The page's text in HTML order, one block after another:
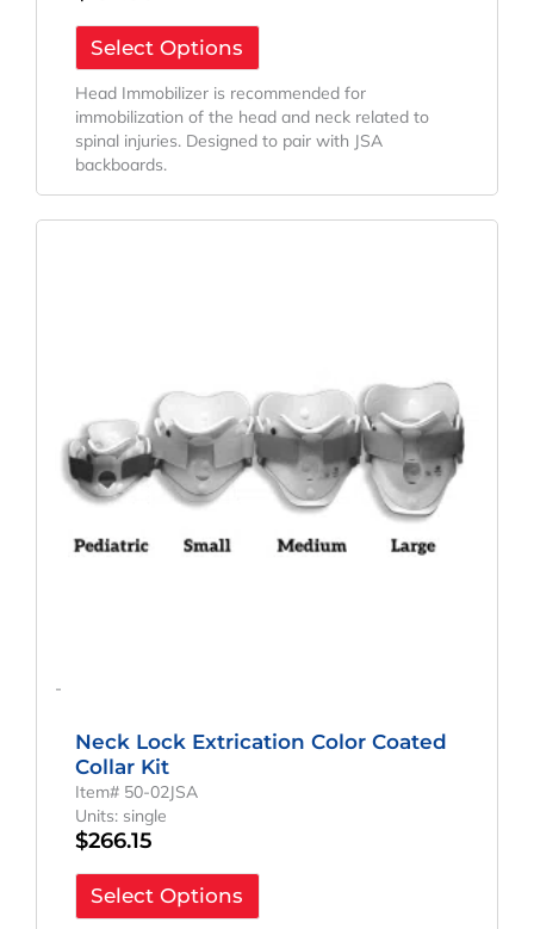
Select Options
Head Immobilizer is recommended for
immobilization of the head and neck related to
spinal injuries. Designed to pair with JSA
backboards.
-
Neck Lock Extrication Color Coated
Collar Kit
Item# 50-02JSA
Units: single
$266.15
Select Options